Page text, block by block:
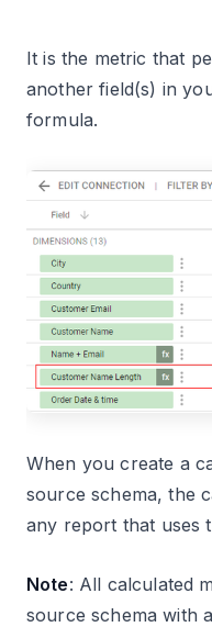
It is the metric that
another field(s) in
formula.
When you create a
source schema, the
any report that uses
Note: All calculated
source schema with